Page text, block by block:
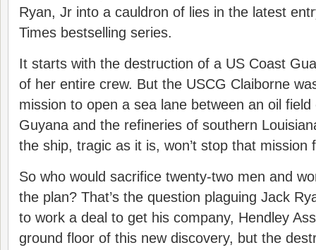
Ryan, Jr into a cauldron of lies in the latest
Times bestselling series.
It starts with the destruction of a US Coast
of her entire crew. But the USCG Claiborne
mission to open a sea lane between an oil
Guyana and the refineries of southern
the ship, tragic as it is, won’t stop that mission
So who would sacrifice twenty-two men and
the plan? That’s the question plaguing Jack
to work a deal to get his company, Hendley
ground floor of this new discovery, but the